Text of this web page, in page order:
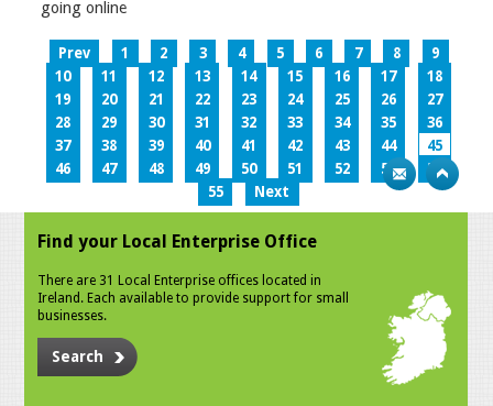
going online
Prev 1 2 3 4 5 6 7 8
9
10
11 12 13 14 15 16 17
18
19
20 21 22 23 24 25 26
27
28
29 30 31 32 33 34 35
36
37
38 39 40 41 42 43 44
45
46
47 48 49 50 51 52 53
54
55
Next
Find your Local Enterprise Office
There are 31 Local Enterprise offices located in
Ireland. Each available to provide support for small
businesses.
Search